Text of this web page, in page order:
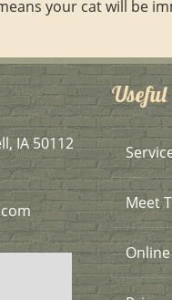
your cat will be
IA 50112
Useful
Meet